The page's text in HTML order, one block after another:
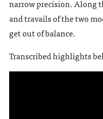
narrow precision. Along
and travails of the two
get out of balance.
Transcribed highlights